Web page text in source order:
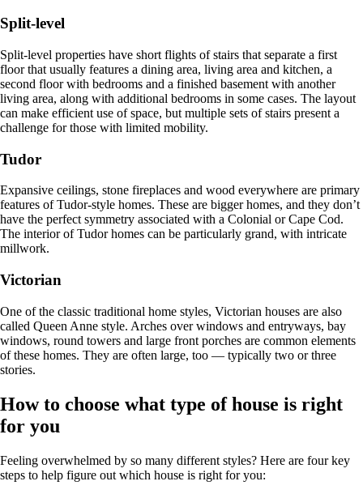
Split-level
Split-level properties have short flights of stairs that separate a first
floor that usually features a dining area, living area and kitchen, a
second floor with bedrooms and a finished basement with another
living area, along with additional bedrooms in some cases. The layout
can make efficient use of space, but multiple sets of stairs present a
challenge for those with limited mobility.
Tudor
Expansive ceilings, stone fireplaces and wood everywhere are primary
features of Tudor-style homes. These are bigger homes, and they don’t
have the perfect symmetry associated with a Colonial or Cape Cod.
The interior of Tudor homes can be particularly grand, with intricate
millwork.
Victorian
One of the classic traditional home styles, Victorian houses are also
called Queen Anne style. Arches over windows and entryways, bay
windows, round towers and large front porches are common elements
of these homes. They are often large, too — typically two or three
stories.
How to choose what type of house is right
for you
Feeling overwhelmed by so many different styles? Here are four key
steps to help figure out which house is right for you: